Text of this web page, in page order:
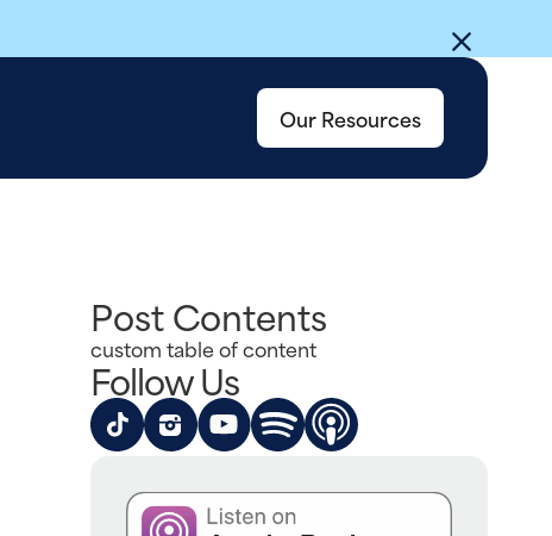
Our Resources
Post Contents
custom table of content
Follow Us